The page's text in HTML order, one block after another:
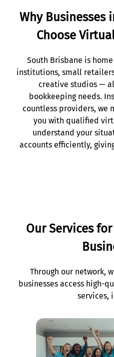
Why Businesses
Choose
South Brisbane is
institutions, small
creative studios —
bookkeeping needs.
countless providers, we
you with qualified
understand your
accounts efficiently,
Our Services
Through our network,
businesses access high-
services,